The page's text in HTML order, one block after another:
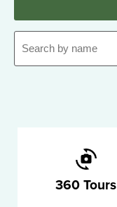
360 Tours